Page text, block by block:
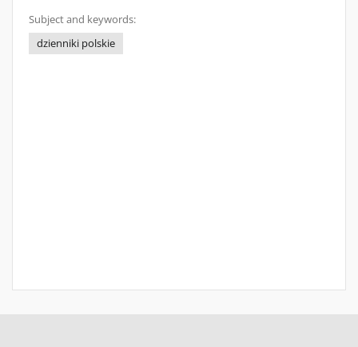
Subject and keywords:
dzienniki polskie